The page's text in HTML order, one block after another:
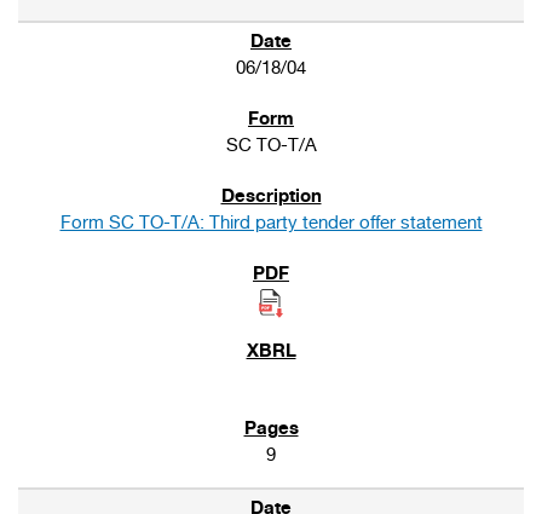
06/18/04
SC TO-T/A
Form SC TO-T/A: Third party tender offer statement
9